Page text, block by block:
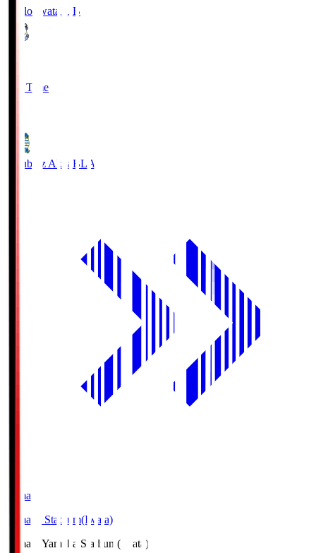
Jubilo Iwata
JUB
Full Time
Blaublitz Akita BLA
Yamaha
Yamaha Stadium(Iwata)
Yamaha Yamaha Stadium(Iwata)